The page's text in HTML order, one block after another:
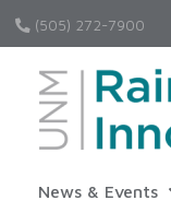
(505) 272-7900
News & Events